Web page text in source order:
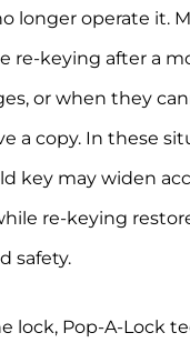
longer operate it.
re-keying after a
or when they
a copy. In these
key may widen
re-keying
safety.
lock, Pop-A-Lock